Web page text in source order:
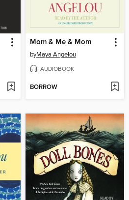
Mom & Me & Mom
byMaya Angelou
AUDIOBOOK
BORROW